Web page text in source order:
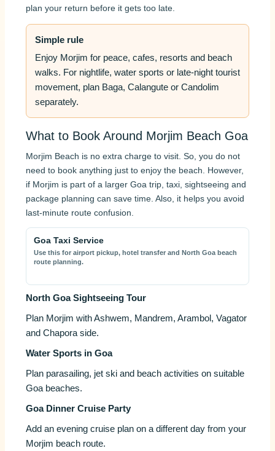
plan your return before it gets too late.
Simple rule
Enjoy Morjim for peace, cafes, resorts and beach
walks. For nightlife, water sports or late-night tourist
movement, plan Baga, Calangute or Candolim
separately.
What to Book Around Morjim Beach Goa
Morjim Beach is no extra charge to visit. So, you do not
need to book anything just to enjoy the beach. However,
if Morjim is part of a larger Goa trip, taxi, sightseeing and
package planning can save time. Also, it helps you avoid
last-minute route confusion.
Goa Taxi Service
Use this for airport pickup, hotel transfer and North Goa beach
route planning.
North Goa Sightseeing Tour
Plan Morjim with Ashwem, Mandrem, Arambol, Vagator
and Chapora side.
Water Sports in Goa
Plan parasailing, jet ski and beach activities on suitable
Goa beaches.
Goa Dinner Cruise Party
Add an evening cruise plan on a different day from your
Morjim beach route.